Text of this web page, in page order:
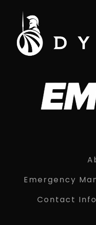
Emergency
Contact Info